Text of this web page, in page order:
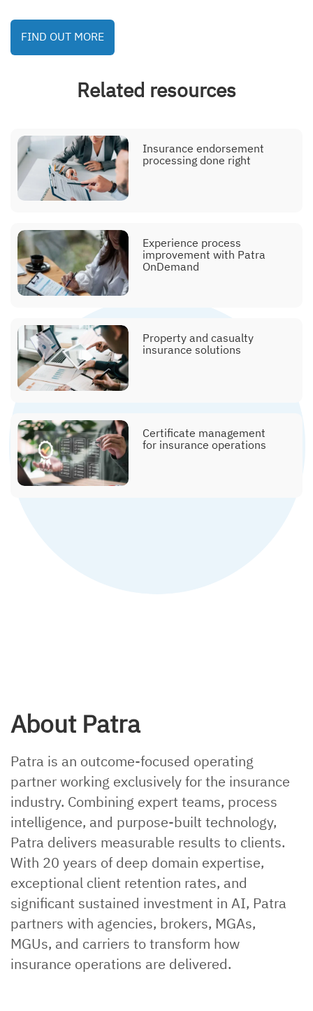
posting
clearance
FIND OUT MORE
Related resources
Insurance endorsement
processing done right
Experience process
improvement with Patra
OnDemand
Property and casualty
insurance solutions
Certificate management
for insurance operations
About Patra
Patra is an outcome-focused operating
partner working exclusively for the insurance
industry. Combining expert teams, process
intelligence, and purpose-built technology,
Patra delivers measurable results to clients.
With 20 years of deep domain expertise,
exceptional client retention rates, and
significant sustained investment in AI, Patra
partners with agencies, brokers, MGAs,
MGUs, and carriers to transform how
insurance operations are delivered.